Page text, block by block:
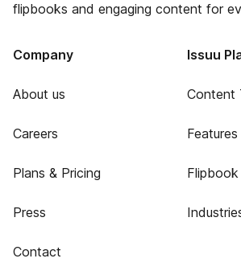
flipbooks and engaging content for
Company
About us
Careers
Plans & Pricing
Press
Contact
Issuu
Content
Features
Flipbook